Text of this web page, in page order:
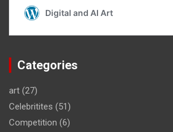
Categories
art (27)
Celebritites (51)
Competition (6)